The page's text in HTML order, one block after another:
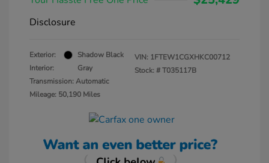
Disclosure
Exterior:
Shadow Black
Interior:
Gray
Transmission: Automatic
Mileage: 50,190 Miles
VIN: 1FTEW1CGXHKC00712
Stock: #T035117B